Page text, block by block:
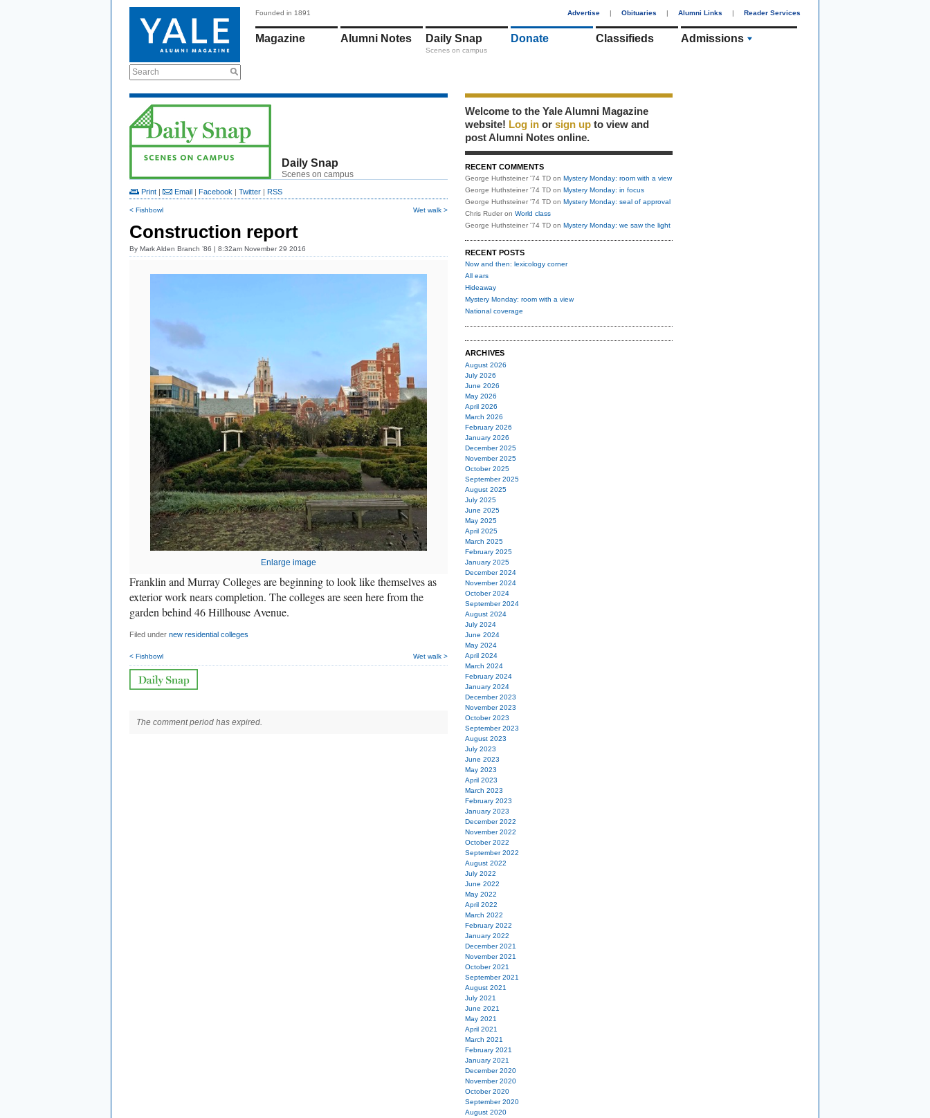
Search
Founded in 1891 Advertise | Obituaries | Alumni Links | Reader Services
Magazine Alumni Notes Daily Snap
Scenes on campus
Donate Classifieds Admissions
Daily Snap
Scenes on campus
Print | Email | Facebook | Twitter | RSS
< Fishbowl Wet walk >
Construction report
By Mark Alden Branch ’86 | 8:32am November 29 2016
Enlarge image
Franklin and Murray Colleges are beginning to look like themselves as
exterior work nears completion. The colleges are seen here from the
garden behind 46 Hillhouse Avenue.
Filed under new residential colleges
< Fishbowl Wet walk >
The comment period has expired.
Welcome to the Yale Alumni Magazine
website! Log in or sign up to view and
post Alumni Notes online.
RECENT COMMENTS
George Huthsteiner '74 TD on Mystery Monday: room with a view
George Huthsteiner '74 TD on Mystery Monday: in focus
George Huthsteiner '74 TD on Mystery Monday: seal of approval
Chris Ruder on World class
George Huthsteiner '74 TD on Mystery Monday: we saw the light
RECENT POSTS
Now and then: lexicology corner
All ears
Hideaway
Mystery Monday: room with a view
National coverage
ARCHIVES
August 2026
July 2026
June 2026
May 2026
April 2026
March 2026
February 2026
January 2026
December 2025
November 2025
October 2025
September 2025
August 2025
July 2025
June 2025
May 2025
April 2025
March 2025
February 2025
January 2025
December 2024
November 2024
October 2024
September 2024
August 2024
July 2024
June 2024
May 2024
April 2024
March 2024
February 2024
January 2024
December 2023
November 2023
October 2023
September 2023
August 2023
July 2023
June 2023
May 2023
April 2023
March 2023
February 2023
January 2023
December 2022
November 2022
October 2022
September 2022
August 2022
July 2022
June 2022
May 2022
April 2022
March 2022
February 2022
January 2022
December 2021
November 2021
October 2021
September 2021
August 2021
July 2021
June 2021
May 2021
April 2021
March 2021
February 2021
January 2021
December 2020
November 2020
October 2020
September 2020
August 2020